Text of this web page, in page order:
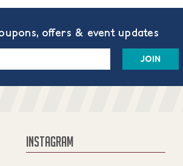
offers & event updates
INSTAGRAM